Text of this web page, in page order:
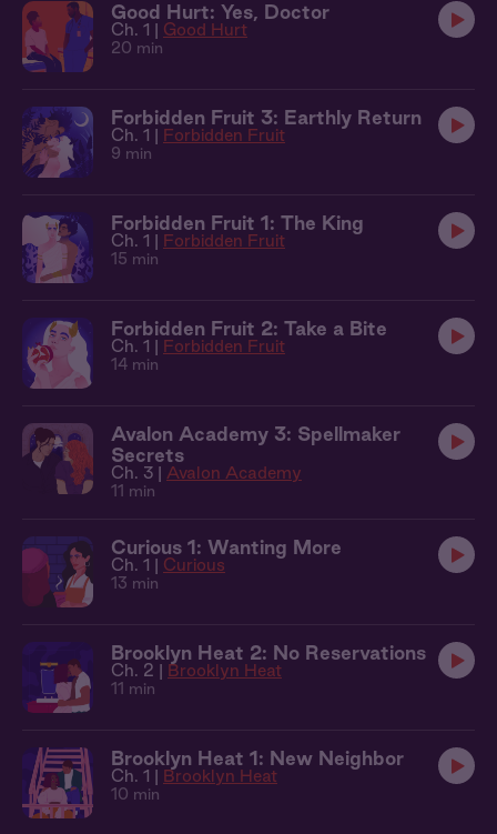
Good Hurt: Yes, Doctor
Ch. 1 | Good Hurt
20 min
Forbidden Fruit 3: Earthly Return
Ch. 1 | Forbidden Fruit
9 min
Forbidden Fruit 1: The King
Ch. 1 | Forbidden Fruit
15 min
Forbidden Fruit 2: Take a Bite
Ch. 1 | Forbidden Fruit
14 min
Avalon Academy 3: Spellmaker
Secrets
Ch. 3 | Avalon Academy
11 min
Curious 1: Wanting More
Ch. 1 | Curious
13 min
Brooklyn Heat 2: No Reservations
Ch. 2 | Brooklyn Heat
11 min
Brooklyn Heat 1: New Neighbor
Ch. 1 | Brooklyn Heat
10 min